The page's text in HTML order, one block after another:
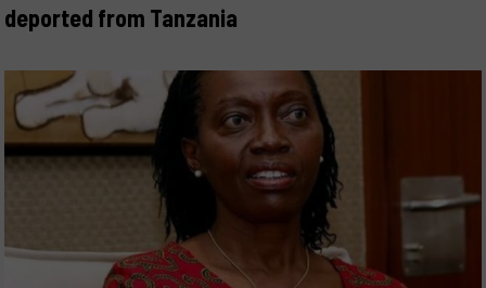
deported from Tanzania